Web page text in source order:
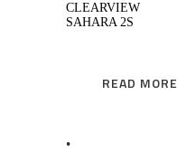
CLEARVIEW
SAHARA 2S
READ MORE